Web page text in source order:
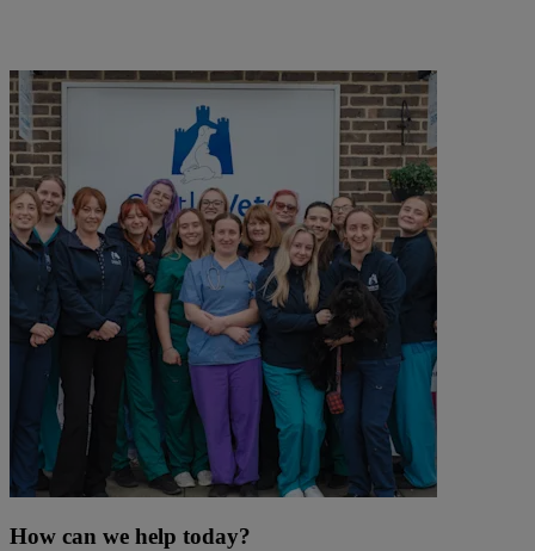
How can we help today?